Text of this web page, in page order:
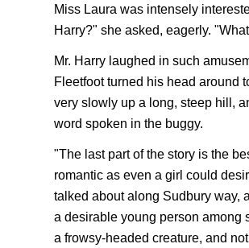
Miss Laura was intensely
Harry?" she asked, eagerly.
Mr. Harry laughed in such
Fleetfoot turned his head around
very slowly up a long, steep hill,
word spoken in the buggy.
"The last part of the story is the
romantic as even a girl could
talked about along Sudbury way,
a desirable young person among
a frowsy-headed creature, and